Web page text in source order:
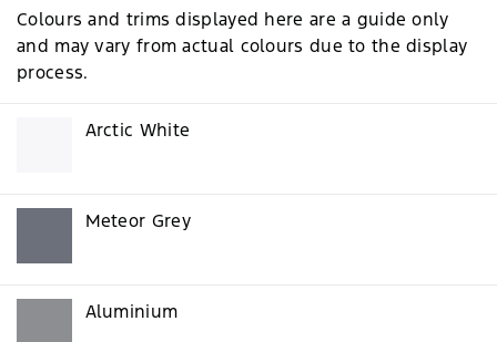
Colours and trims displayed here are a guide only
and may vary from actual colours due to the display
process.
Arctic White
Meteor Grey
Aluminium